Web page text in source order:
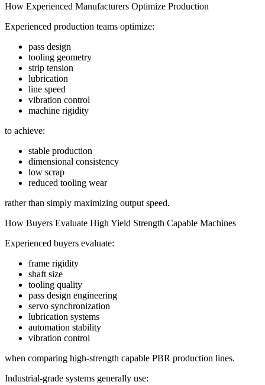
How Experienced Manufacturers Optimize Production
Experienced production teams optimize:
pass design
tooling geometry
strip tension
lubrication
line speed
vibration control
machine rigidity
to achieve:
stable production
dimensional consistency
low scrap
reduced tooling wear
rather than simply maximizing output speed.
How Buyers Evaluate High Yield Strength Capable Machines
Experienced buyers evaluate:
frame rigidity
shaft size
tooling quality
pass design engineering
servo synchronization
lubrication systems
automation stability
vibration control
when comparing high-strength capable PBR production lines.
Industrial-grade systems generally use: